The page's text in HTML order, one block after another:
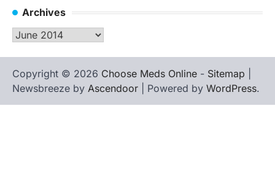
Archives
Archives
Copyright © 2026 Choose Meds Online - Sitemap
Newsbreeze by Ascendoor | Powered by WordPress.